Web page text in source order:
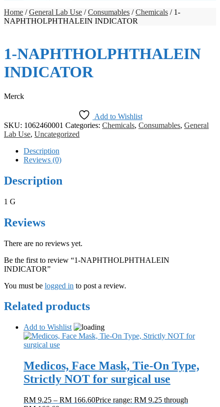
Home /General Lab Use /Consumables /Chemicals / 1-
NAPHTHOLPHTHALEIN INDICATOR
1-NAPHTHOLPHTHALEIN
INDICATOR
Merck
Add to Wishlist
SKU: 1062460001 Categories: Chemicals, Consumables, General
Lab Use, Uncategorized
Description
Reviews (0)
Description
1 G
Reviews
There are no reviews yet.
Be the first to review “1-NAPHTHOLPHTHALEIN
INDICATOR”
You must be logged in to post a review.
Related products
Add to Wishlist
Medicos, Face Mask, Tie-On Type,
Strictly NOT for surgical use
RM 9.25 – RM 166.60Price range: RM 9.25 through